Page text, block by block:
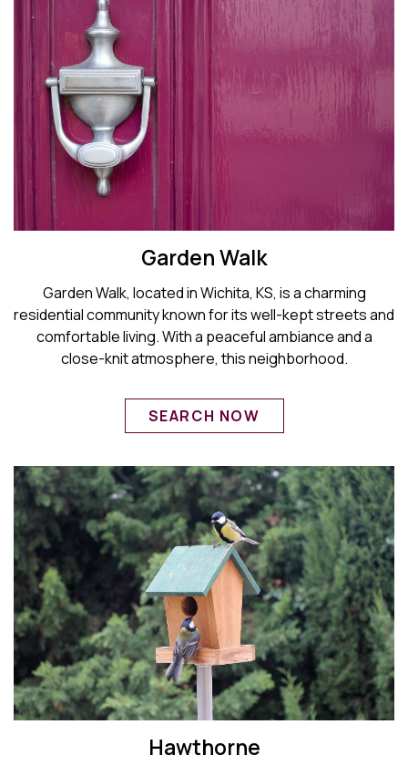
Garden Walk
Garden Walk, located in Wichita, KS, is a charming
residential community known for its well-kept streets and
comfortable living. With a peaceful ambiance and a
close-knit atmosphere, this neighborhood.
SEARCH NOW
Hawthorne